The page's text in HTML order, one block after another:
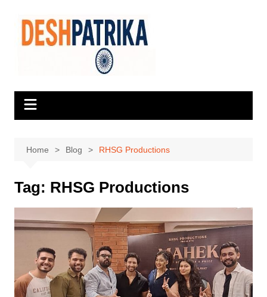
content
Home Blog RHSG Productions
Tag: RHSG Productions